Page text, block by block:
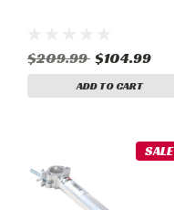
$209.99 $104.99
ADD TO CART
SALE